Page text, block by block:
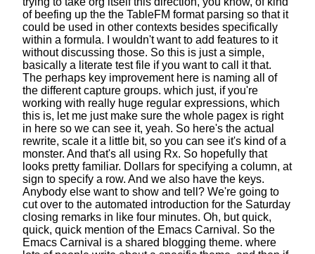
of beefing up the the TableFM format parsing so that it
could be used in other contexts besides specifically
within a formula.
I wouldn't want to add features to it
without discussing those. So this is just a simple,
basically a literate test file if you want to call it that.
The perhaps key improvement here is naming all of
the different capture groups. which just, if you're
working with really huge regular expressions, which
this is, let me just make sure the whole pagex is right
in here so we can see it, yeah. So here's the actual
rewrite, scale it a little bit, so you can see it's kind of a
monster. And that's all using Rx. So hopefully that
looks pretty familiar. Dollars for specifying a column, at
sign to specify a row. And we also have the keys.
Anybody else want to show and tell? We're going to
cut over to the automated introduction for the Saturday
closing remarks in like four minutes. Oh, but quick,
quick, quick mention of the Emacs Carnival. So the
Emacs Carnival is a shared blogging theme. where